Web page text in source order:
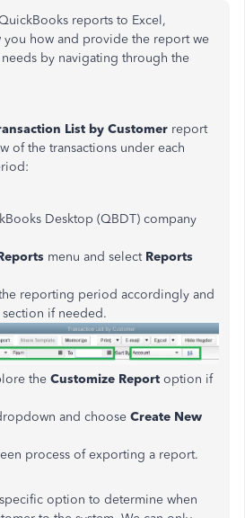
reports to Excel,
you how and provide the report we
by navigating through the
List by Customer report
of the transactions under each
Desktop (QBDT) company
menu and select Reports
reporting period accordingly and
section if needed.
the Customize Report option if
and choose Create New
process of exporting a report.
option to determine when